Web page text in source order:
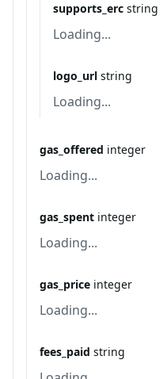
supports_erc string
Loading...
logo_url string
Loading...
gas_offered integer
Loading...
gas_spent integer
Loading...
gas_price integer
Loading...
fees_paid string